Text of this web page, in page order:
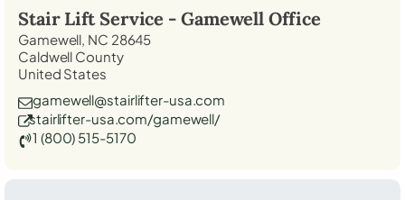
Stair Lift Service - Gamewell Office
Gamewell, NC 28645
Caldwell County
United States
gamewell@stairlifter-usa.com
stairlifter-usa.com/gamewell/
1 (800) 515-5170